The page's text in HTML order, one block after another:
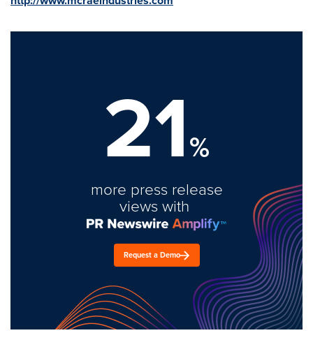
21%
more press release
views with
Request a Demo